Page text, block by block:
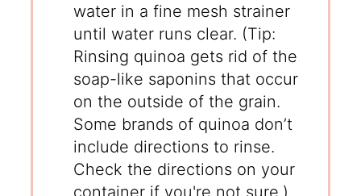
water in a fine mesh strainer
until water runs clear. (Tip:
Rinsing quinoa gets rid of the
soap-like saponins that occur
on the outside of the grain.
Some brands of quinoa don’t
include directions to rinse.
Check the directions on your
container if you're not sure.)